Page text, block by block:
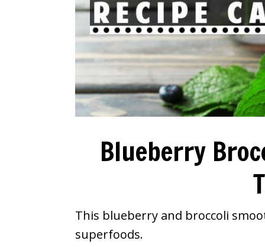
Blueberry
This blueberry and broccoli
superfoods.